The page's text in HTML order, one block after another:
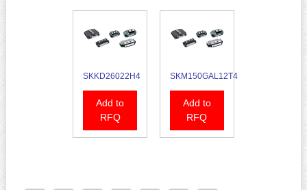
SKKD26022H4
Add to
RFQ
SKM150GAL12T4
Add to
RFQ